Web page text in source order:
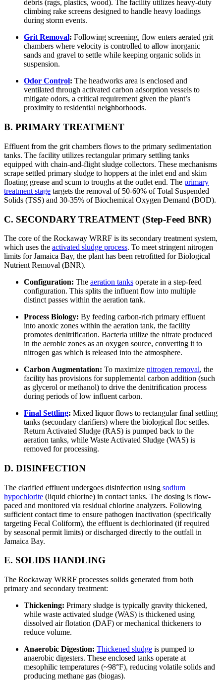
debris (rags, plastics, wood). The facility utilizes heavy-duty
climbing rake screens designed to handle heavy loadings
during storm events.
Grit Removal: Following screening, flow enters aerated grit
chambers where velocity is controlled to allow inorganic
sands and gravel to settle while keeping organic solids in
suspension.
Odor Control: The headworks area is enclosed and
ventilated through activated carbon adsorption vessels to
mitigate odors, a critical requirement given the plant’s
proximity to residential neighborhoods.
B. PRIMARY TREATMENT
Effluent from the grit chambers flows to the primary sedimentation
tanks. The facility utilizes rectangular primary settling tanks
equipped with chain-and-flight sludge collectors. These mechanisms
scrape settled primary sludge to hoppers at the inlet end and skim
floating grease and scum to troughs at the outlet end. The primary
treatment stage targets the removal of 50-60% of Total Suspended
Solids (TSS) and 30-35% of Biochemical Oxygen Demand (BOD).
C. SECONDARY TREATMENT (Step-Feed BNR)
The core of the Rockaway WRRF is its secondary treatment system,
which uses the activated sludge process. To meet stringent nitrogen
limits for Jamaica Bay, the plant has been retrofitted for Biological
Nutrient Removal (BNR).
Configuration: The aeration tanks operate in a step-feed
configuration. This splits the influent flow into multiple
distinct passes within the aeration tank.
Process Biology: By feeding carbon-rich primary effluent
into anoxic zones within the aeration tank, the facility
promotes denitrification. Bacteria utilize the nitrate produced
in the aerobic zones as an oxygen source, converting it to
nitrogen gas which is released into the atmosphere.
Carbon Augmentation: To maximize nitrogen removal, the
facility has provisions for supplemental carbon addition (such
as glycerol or methanol) to drive the denitrification process
during periods of low influent carbon.
Final Settling: Mixed liquor flows to rectangular final settling
tanks (secondary clarifiers) where the biological floc settles.
Return Activated Sludge (RAS) is pumped back to the
aeration tanks, while Waste Activated Sludge (WAS) is
removed for processing.
D. DISINFECTION
The clarified effluent undergoes disinfection using sodium
hypochlorite (liquid chlorine) in contact tanks. The dosing is flow-
paced and monitored via residual chlorine analyzers. Following
sufficient contact time to ensure pathogen inactivation (specifically
targeting Fecal Coliform), the effluent is dechlorinated (if required
by seasonal permit limits) or discharged directly to the outfall in
Jamaica Bay.
E. SOLIDS HANDLING
The Rockaway WRRF processes solids generated from both
primary and secondary treatment:
Thickening: Primary sludge is typically gravity thickened,
while waste activated sludge (WAS) is thickened using
dissolved air flotation (DAF) or mechanical thickeners to
reduce volume.
Anaerobic Digestion: Thickened sludge is pumped to
anaerobic digesters. These enclosed tanks operate at
mesophilic temperatures (~98°F), reducing volatile solids and
producing methane gas (biogas).